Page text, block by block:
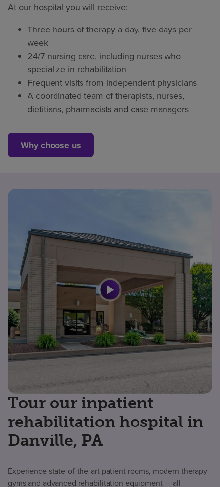
At our hospital you will receive:
Three hours of therapy a day, five days per
week
24/7 nursing care, including nurses who
specialize in rehabilitation
Frequent visits from independent physicians
A coordinated team of therapists, nurses,
dietitians, pharmacists and case managers
Why choose us
Tour our inpatient
rehabilitation hospital in
Danville, PA
Experience state-of-the-art patient rooms, modern therapy
gyms and advanced rehabilitation equipment — all